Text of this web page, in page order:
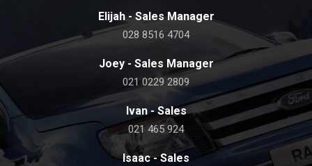
Elijah - Sales Manager
028 8516 4704
Joey - Sales Manager
021 0229 2809
Ivan - Sales
021 465 924
Isaac - Sales